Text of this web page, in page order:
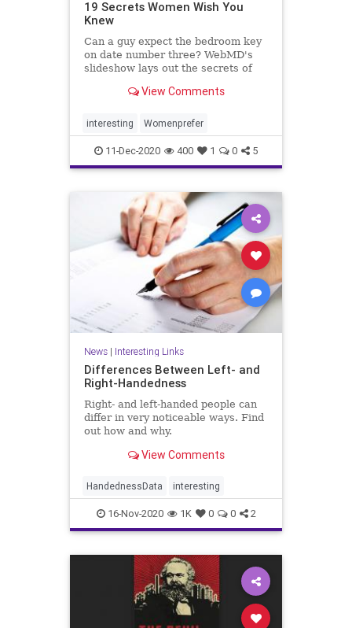
19 Secrets Women Wish You
Knew
Can a guy expect the bedroom key
on date number three? WebMD's
slideshow lays out the secrets of
according to women.
View Comments
interesting Womenprefer
11-Dec-2020 400 1 0 5
News| Interesting Links
Differences Between Left- and
Right-Handedness
Right- and left-handed people can
differ in very noticeable ways. Find
out how and why.
View Comments
HandednessData interesting
16-Nov-2020 1K 0 0 2